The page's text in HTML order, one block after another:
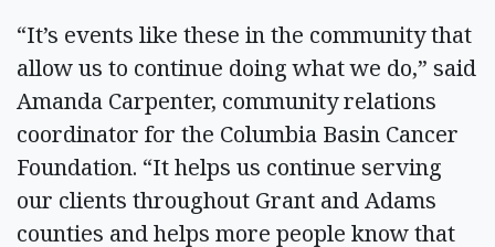
“It’s events like these in the community that
allow us to continue doing what we do,” said
Amanda Carpenter, community relations
coordinator for the Columbia Basin Cancer
Foundation. “It helps us continue serving
our clients throughout Grant and Adams
counties and helps more people know that